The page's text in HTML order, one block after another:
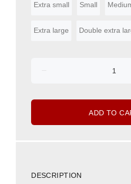
Extra small Small
Extra large Double extra
ADD TO
DESCRIPTION